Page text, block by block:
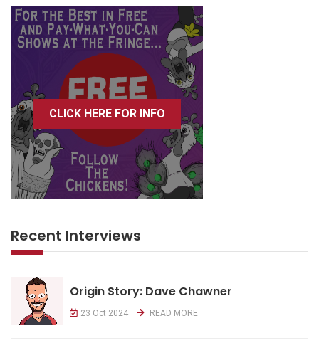
CLICK HERE FOR INFO
Recent Interviews
Origin Story: Dave Chawner
23 Oct 2024 READ MORE